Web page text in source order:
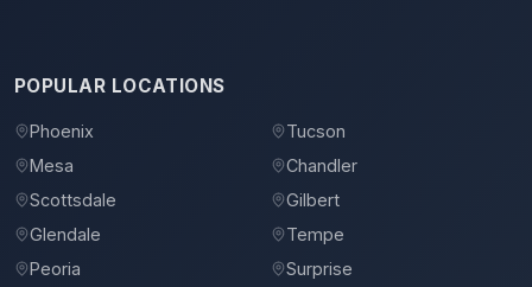
POPULAR LOCATIONS
Phoenix
Tucson
Mesa
Chandler
Scottsdale
Gilbert
Glendale
Tempe
Peoria
Surprise